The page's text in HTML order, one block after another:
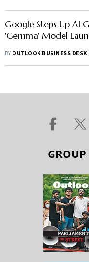
Google Steps Up AI
'Gemma' Model
BY OUTLOOK BUSINESS DESK